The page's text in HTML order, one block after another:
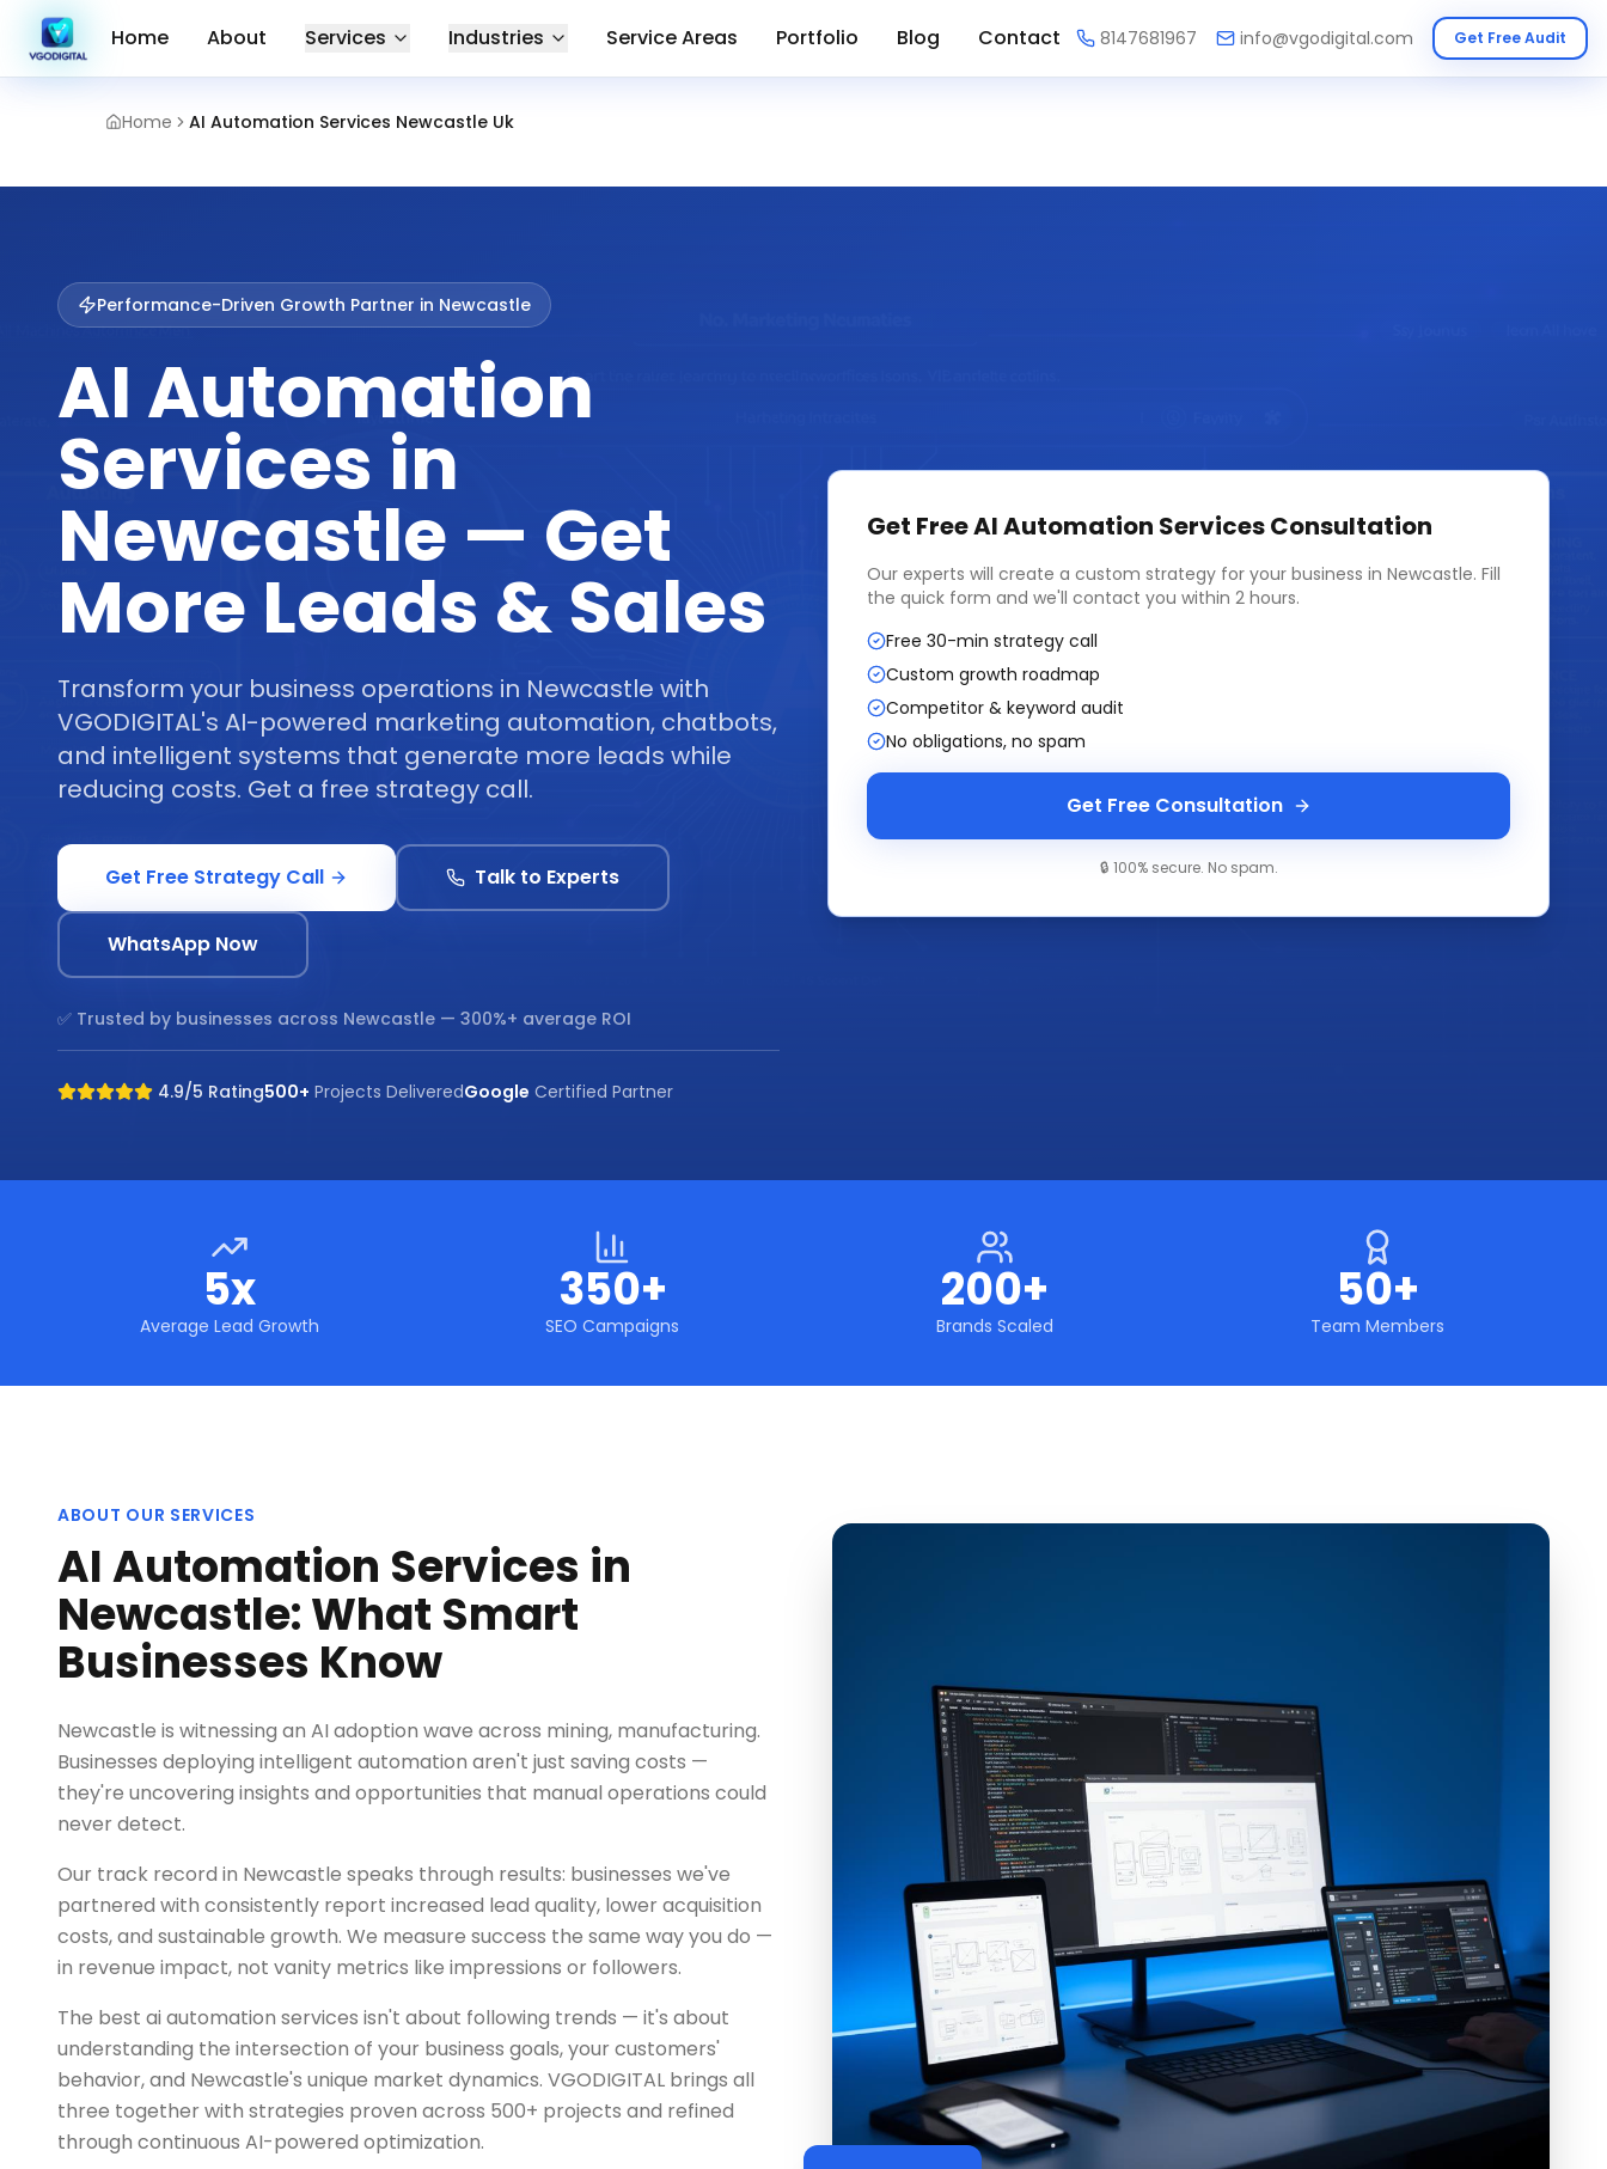
Home AI Automation Services Newcastle Uk
Home About Services Industries Service Areas Portfolio Blog Contact 8147681967 info@vgodigital.com Get Free Audit
Performance-Driven Growth Partner in Newcastle
AI Automation
Services in
Newcastle — Get
More Leads & Sales
Transform your business operations in Newcastle with
VGODIGITAL's AI-powered marketing automation, chatbots,
and intelligent systems that generate more leads while
reducing costs. Get a free strategy call.
Get Free Strategy Call Talk to Experts
WhatsApp Now
✅ Trusted by businesses across Newcastle — 300%+ average ROI
4.9/5 Rating500+ Projects DeliveredGoogle Certified Partner
Get FreeAI Automation ServicesConsultation
Our experts will create a custom strategy for your business in Newcastle. Fill
the quick form and we'll contact you within 2 hours.
Free 30-min strategy call
Custom growth roadmap
Competitor & keyword audit
No obligations, no spam
Get Free Consultation
🔒 100% secure. No spam.
5x
Average Lead Growth
350+
SEO Campaigns
200+
Brands Scaled
50+
Team Members
ABOUT OUR SERVICES
AI Automation Services in
Newcastle: What Smart
Businesses Know
Newcastle is witnessing an AI adoption wave across mining, manufacturing.
Businesses deploying intelligent automation aren't just saving costs —
they're uncovering insights and opportunities that manual operations could
never detect.
Our track record in Newcastle speaks through results: businesses we've
partnered with consistently report increased lead quality, lower acquisition
costs, and sustainable growth. We measure success the same way you do —
in revenue impact, not vanity metrics like impressions or followers.
The best ai automation services isn't about following trends — it's about
understanding the intersection of your business goals, your customers'
behavior, and Newcastle's unique market dynamics. VGODIGITAL brings all
three together with strategies proven across 500+ projects and refined
through continuous AI-powered optimization.